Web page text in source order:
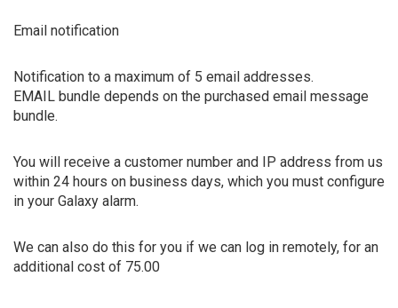
Email notification
Notification to a maximum of 5 email addresses.
EMAIL bundle depends on the purchased email message
bundle.
You will receive a customer number and IP address from us
within 24 hours on business days, which you must configure
in your Galaxy alarm.
We can also do this for you if we can log in remotely, for an
additional cost of 75.00